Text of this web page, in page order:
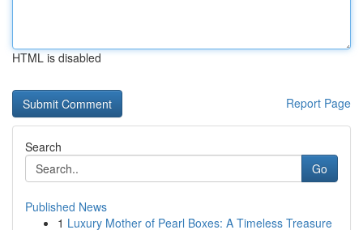
HTML is disabled
Report Page
Search
Go
Published News
1 Luxury Mother of Pearl Boxes: A Timeless Treasure